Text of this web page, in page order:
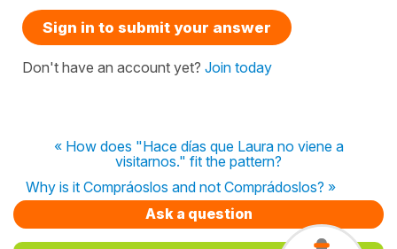
Sign in to submit your answer
Don't have an account yet? Join today
« How does "Hace días que Laura no viene a
visitarnos." fit the pattern?
Why is it Compráoslos and not Comprádoslos? »
Ask a question